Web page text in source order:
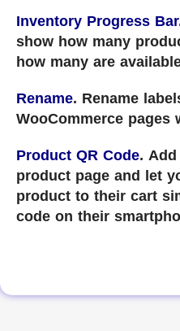
Inventory Progress Bar
show how many
how many are
Rename. Rename
WooCommerce pages
Product QR Code.
product page and let
product to their cart
code on their